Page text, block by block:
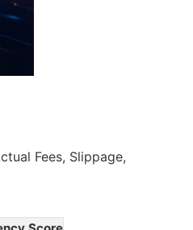
Fees, Slippage,